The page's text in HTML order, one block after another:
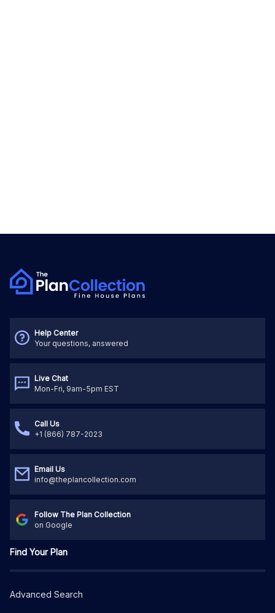
Help Center
Your questions, answered
Live Chat
Mon-Fri, 9am-5pm EST
Call Us
+1 (866) 787-2023
Email Us
info@theplancollection.com
Follow The Plan Collection
on Google
Find Your Plan
Advanced Search